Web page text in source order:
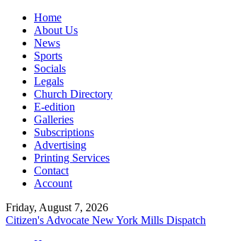
Home
About Us
News
Sports
Socials
Legals
Church Directory
E-edition
Galleries
Subscriptions
Advertising
Printing Services
Contact
Account
Friday, August 7, 2026
Citizen's Advocate New York Mills Dispatch